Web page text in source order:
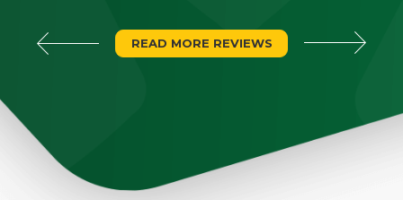
READ MORE REVIEWS